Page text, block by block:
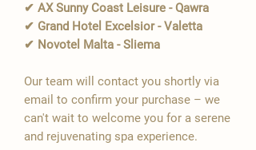
✔ AX Sunny Coast Leisure - Qawra
✔ Grand Hotel Excelsior - Valetta
✔ Novotel Malta - Sliema
Our team will contact you shortly via
email to confirm your purchase – we
can't wait to welcome you for a serene
and rejuvenating spa experience.